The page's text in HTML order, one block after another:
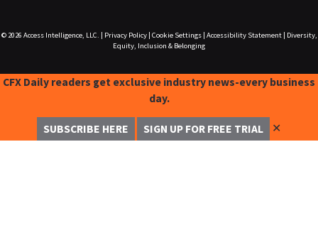
© 2026 Access Intelligence, LLC. Privacy Policy| Cookie Settings| Accessibility Statement|
Diversity,
Equity, Inclusion & Belonging
CFX Daily readers get exclusive industry news-every business
day.
SUBSCRIBE HERE SIGN UP FOR FREE TRIAL ✕